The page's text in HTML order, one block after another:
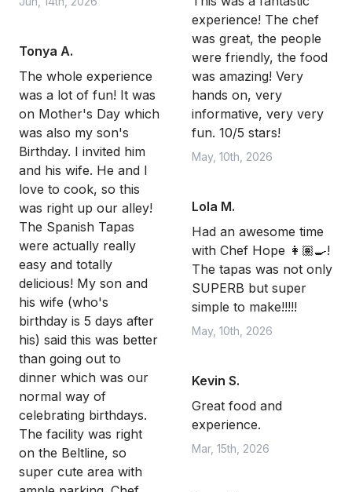
Tonya A.
The whole experience
was a lot of fun! It was
on Mother's Day which
was also my son's
Birthday. I invited him
and his wife. He and I
love to cook, so this
was right up our alley!
The Spanish Tapas
were actually really
easy and totally
delicious! My son and
his wife (who's
birthday is 5 days after
his) said this was better
than going out to
dinner which was our
normal way of
celebrating birthdays.
The facility was right
on the Beltline, so
super cute area with
experience! The chef
was great, the people
were friendly, the food
was amazing! Very
hands on, very
informative, very very
fun. 10/5 stars!
May, 10th, 2026
Lola M.
Had an awesome time
with Chef Hope 👩🏽‍🍳!
The tapas was not only
SUPERB but super
simple to make!!!!!
May, 10th, 2026
Kevin S.
Great food and
experience.
Mar, 15th, 2026